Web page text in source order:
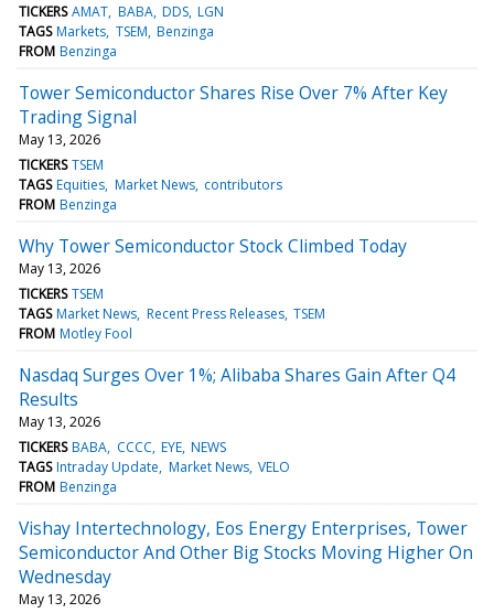
TICKERS AMAT BABA DDS LGN
TAGS Markets TSEM Benzinga
FROM Benzinga
Tower Semiconductor Shares Rise Over 7% After Key
Trading Signal
May 13, 2026
TICKERS TSEM
TAGS Equities Market News contributors
FROM Benzinga
Why Tower Semiconductor Stock Climbed Today
May 13, 2026
TICKERS TSEM
TAGS Market News Recent Press Releases TSEM
FROM Motley Fool
Nasdaq Surges Over 1%; Alibaba Shares Gain After Q4
Results
May 13, 2026
TICKERS BABA CCCC EYE NEWS
TAGS Intraday Update Market News VELO
FROM Benzinga
Vishay Intertechnology, Eos Energy Enterprises, Tower
Semiconductor And Other Big Stocks Moving Higher On
Wednesday
May 13, 2026